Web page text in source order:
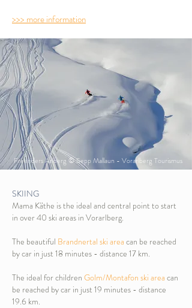
>>> more information
Freeriders Arlberg © Sepp Mallaun - Vorarlberg Tourismus
SKIING
Mama Käthe is the ideal and central point to start
in over 40 ski areas in Vorarlberg.
The beautiful Brandnertal ski area can be reached
by car in just 18 minutes - distance 17 km.
The ideal for children Golm/Montafon ski area can
be reached by car in just 19 minutes - distance
19.6 km.